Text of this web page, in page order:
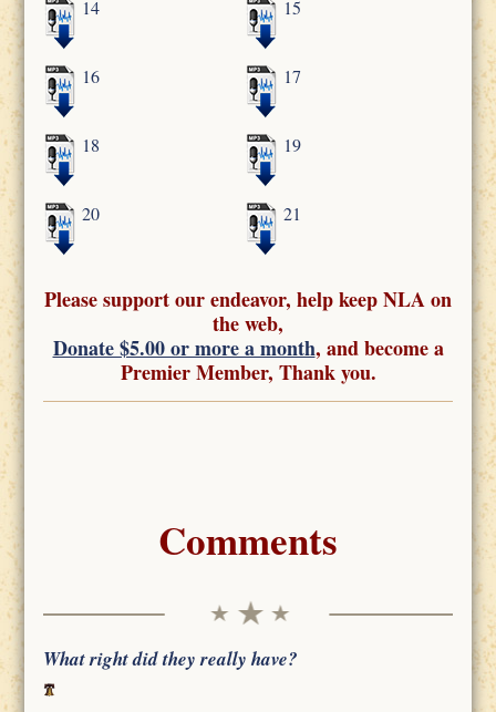
14 15
16 17
18 19
20 21
Please support our endeavor, help keep NLA on
the web,
Donate $5.00 or more a month, and become a
Premier Member, Thank you.
Comments
What right did they really have?